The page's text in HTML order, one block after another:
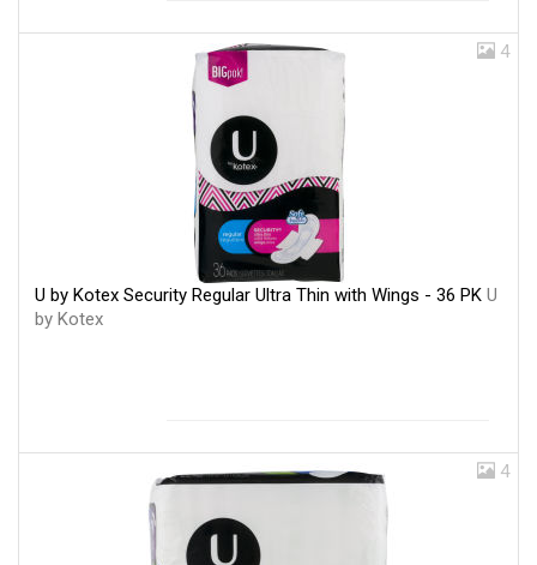
4
U by Kotex Security Regular Ultra Thin with Wings - 36 PK U
by Kotex
4